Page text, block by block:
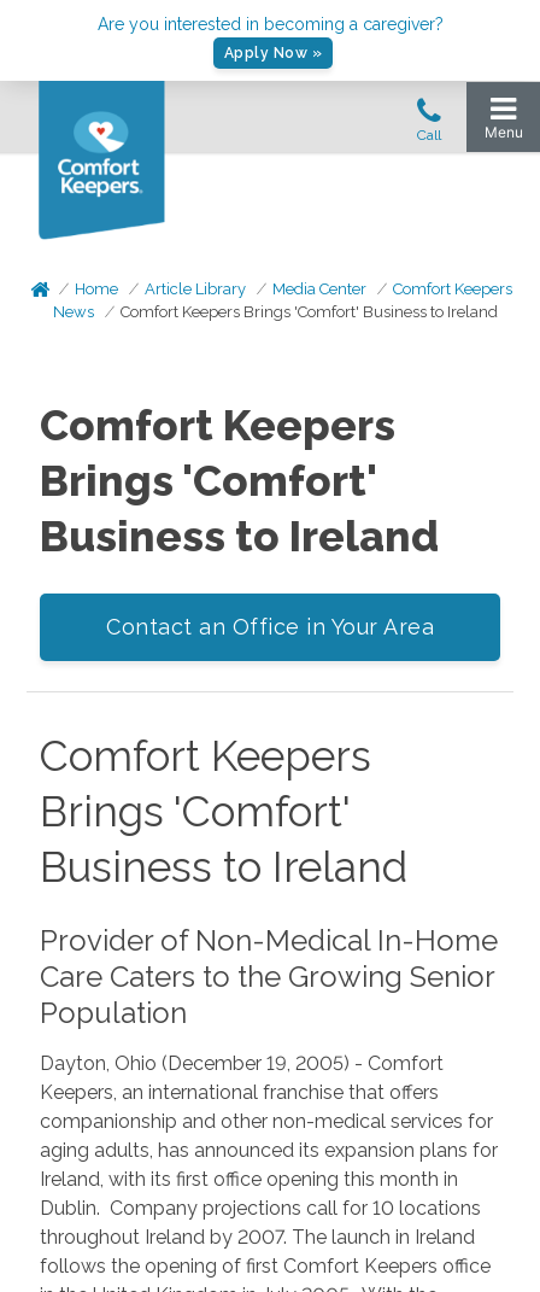
Are you interested in becoming a caregiver?
Apply Now »
Home Article Library Media Center
Comfort Keepers
News
Comfort Keepers Brings 'Comfort' Business to Ireland
Comfort Keepers
Brings 'Comfort'
Business to Ireland
Contact an Office in Your Area
Comfort Keepers
Brings 'Comfort'
Business to Ireland
Provider of Non-Medical In-Home
Care Caters to the Growing Senior
Population
Dayton, Ohio (December 19, 2005) - Comfort
Keepers, an international franchise that offers
companionship and other non-medical services for
aging adults, has announced its expansion plans for
Ireland, with its first office opening this month in
Dublin. Company projections call for 10 locations
throughout Ireland by 2007. The launch in Ireland
follows the opening of first Comfort Keepers office